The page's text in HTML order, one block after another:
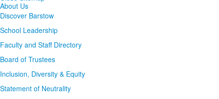
About Us
Discover Barstow
School Leadership
Faculty and Staff Directory
Board of Trustees
Inclusion, Diversity & Equity
Statement of Neutrality